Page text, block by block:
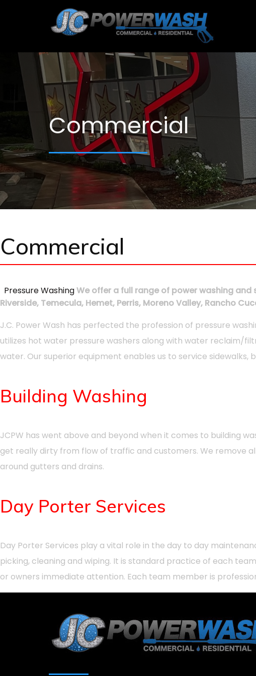
Commercial
Commercial
Pressure WashingWe offer a full range of power washing
Riverside, Temecula, Hemet, Perris, Moreno Valley, Rancho
J.C. Power Wash has perfected the profession of pressure
utilizes hot water pressure washers along with water reclaim/
water. Our superior equipment enables us to service sidewalks,
Building Washing
JCPW has went above and beyond when it comes to building
get really dirty from flow of traffic and customers. We remove
around gutters and drains.
Day Porter Services
Day Porter Services play a vital role in the day to day
picking, cleaning and wiping. It is standard practice of each
or owners immediate attention. Each team member is